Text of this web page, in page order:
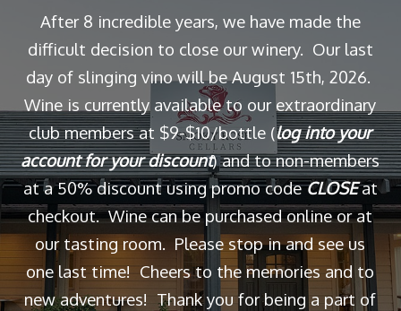
After 8 incredible years, we have made the
difficult decision to close our winery. Our last
day of slinging vino will be August 15th, 2026.
Wine is currently available to our extraordinary
club members at $9-$10/bottle (log into your
account for your discount) and to non-members
at a 50% discount using promo codeCLOSEat
checkout. Wine can be purchased online or at
our tasting room. Please stop in and see us
one last time! Cheers to the memories and to
new adventures! Thank you for being a part of